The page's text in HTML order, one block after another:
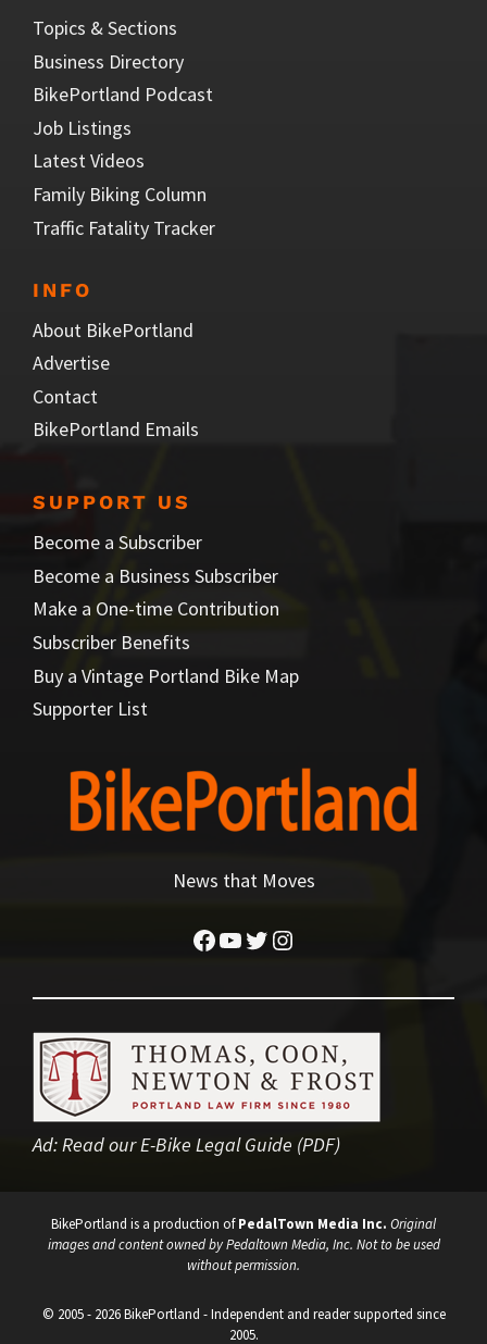
Topics & Sections
Business Directory
BikePortland Podcast
Job Listings
Latest Videos
Family Biking Column
Traffic Fatality Tracker
INFO
About BikePortland
Advertise
Contact
BikePortland Emails
SUPPORT US
Become a Subscriber
Become a Business Subscriber
Make a One-time Contribution
Subscriber Benefits
Buy a Vintage Portland Bike Map
Supporter List
News that Moves
Facebook
YouTube
Twitter
Instagram
Ad:Read our E-Bike Legal Guide (PDF)
BikePortland is a production ofPedalTown Media Inc. Original
images and content owned by Pedaltown Media, Inc. Not to be used
without permission.
© 2005 - 2026 BikePortland - Independent and reader supported since
2005.